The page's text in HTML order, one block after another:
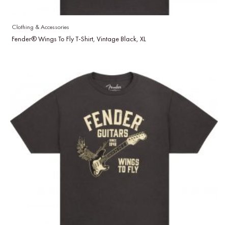
Clothing & Accessories
Fender® Wings To Fly T-Shirt, Vintage Black, XL